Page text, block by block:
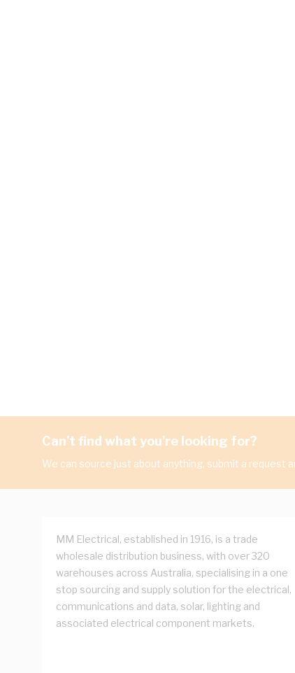
Can't find what you're looking for?
We can source just about anything, submit a request
MM Electrical, established in 1916, is a trade
wholesale distribution business, with over 320
warehouses across Australia, specialising in a one
stop sourcing and supply solution for the electrical,
communications and data, solar, lighting and
associated electrical component markets.